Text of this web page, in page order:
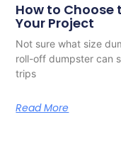
How to Choose
Your Project
Not sure what size
roll-off dumpster can
trips
Read More